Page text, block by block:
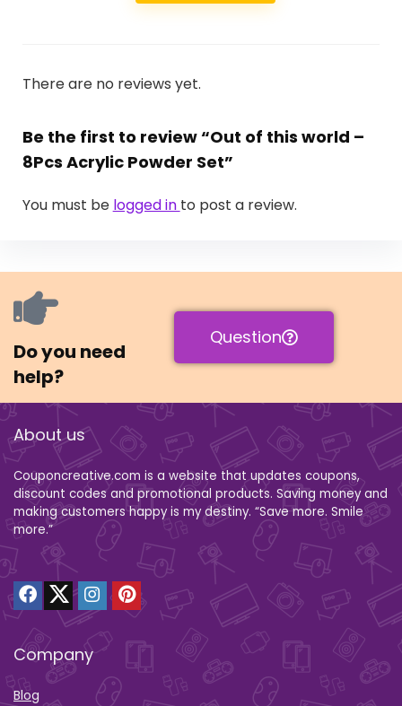
There are no reviews yet.
Be the first to review “Out of this world –
8Pcs Acrylic Powder Set”
You must be logged in to post a review.
Do you need
help?
Question
About us
Couponcreative.com is a website that updates coupons,
discount codes and promotional products. Saving money and
making customers happy is my destiny. “Save more. Smile
more.”
Company
Blog